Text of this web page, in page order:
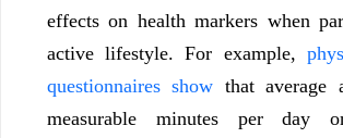
effects on health markers when
active lifestyle. For example,
questionnaires show that average
measurable minutes per day